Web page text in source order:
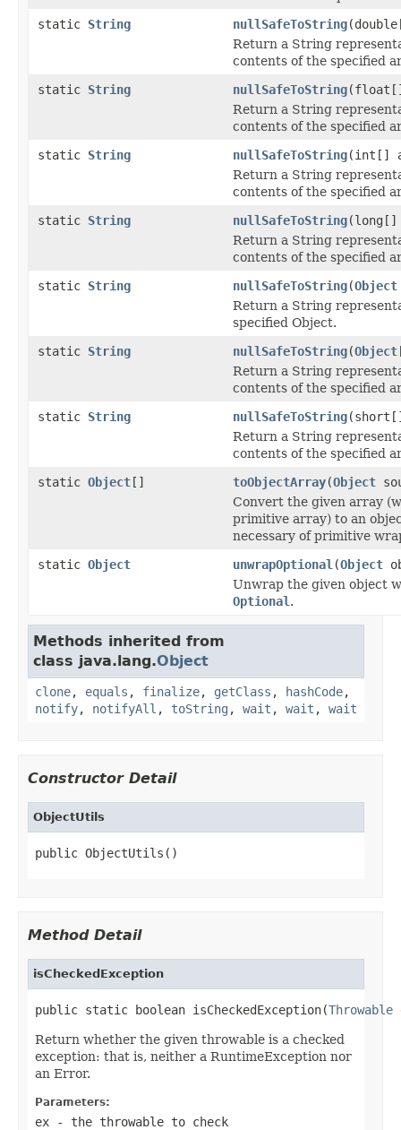
static String nullSafeToString
Return a String
contents of the specified
static String nullSafeToString
Return a String
contents of the specified
static String nullSafeToString(int[]
Return a String
contents of the specified
static String nullSafeToString(long[]
Return a String
contents of the specified
static String nullSafeToString(Object
Return a String
specified Object.
static String nullSafeToString(Object
Return a String
contents of the specified
static String nullSafeToString
Return a String
contents of the specified
static Object[] toObjectArray(Object
Convert the given array
primitive array) to an
necessary of primitive
static Object unwrapOptional (Object
Unwrap the given object
Optional .
Methods inherited from
class java.lang.Object
clone, equals , finalize, getClass , hashCode,
notify, notifyAll , toString , wait , wait , wait
Constructor Detail
ObjectUtils
public ObjectUtils()
Method Detail
isCheckedException
public static boolean isCheckedException(Throwable
Return whether the given throwable is a checked
exception: that is, neither a RuntimeException nor
an Error.
Parameters:
ex - the throwable to check